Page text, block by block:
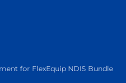
for FlexEquip NDIS Bundle